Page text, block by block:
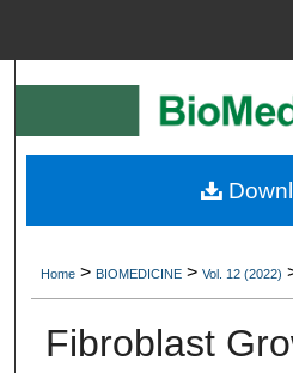
My
Digital
Home > BIOMEDICINE > Vol. 12 (2022)
Fibroblast